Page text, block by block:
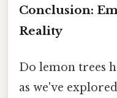
Conclusion:
Reality
Do lemon trees
as we've